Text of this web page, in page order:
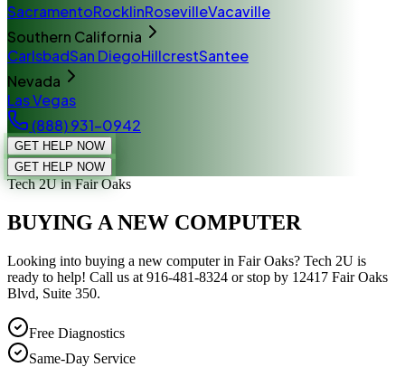
SacramentoRocklinRosevilleVacaville
Southern California
CarlsbadSan DiegoHillcrestSantee
Nevada
Las Vegas
(888) 931-0942
GET HELP NOW
GET HELP NOW
Tech 2Uin Fair Oaks
BUYING A NEW COMPUTER
Looking into buying a new computer in Fair Oaks? Tech 2U is
ready to help! Call us at 916-481-8324 or stop by 12417 Fair Oaks
Blvd, Suite 350.
Free Diagnostics
Same-Day Service